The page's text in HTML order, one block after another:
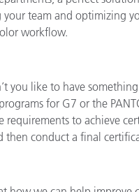
team and optimizing
workflow.
you like to have
for G7 or the
requirements to achieve
then conduct a final